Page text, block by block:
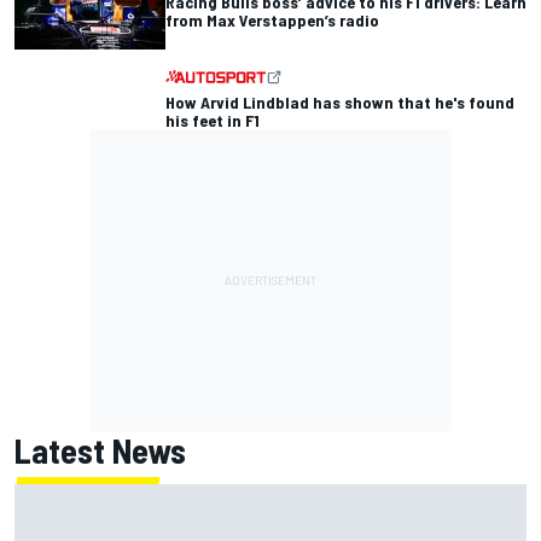
from Max Verstappen’s radio
How Arvid Lindblad has shown that he's found
his feet in F1
Latest News